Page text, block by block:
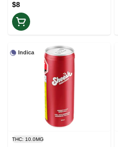
$8
Indica
THC: 10.0MG